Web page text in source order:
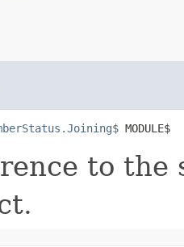
MODULE$
to the